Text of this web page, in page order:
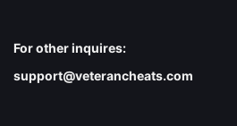
For other inquires:
support@veterancheats.com